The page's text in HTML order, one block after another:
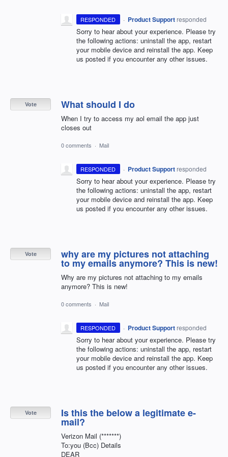
RESPONDED · Product Support responded
Sorry to hear about your experience. Please try
the following actions: uninstall the app, restart
your mobile device and reinstall the app. Keep
us posted if you encounter any other issues.
What should I do
When I try to access my aol email the app just
closes out
Vote
0 comments · Mail
RESPONDED · Product Support responded
Sorry to hear about your experience. Please try
the following actions: uninstall the app, restart
your mobile device and reinstall the app. Keep
us posted if you encounter any other issues.
why are my pictures not attaching
to my emails anymore? This is new!
Why are my pictures not attaching to my emails
anymore? This is new!
Vote
0 comments · Mail
RESPONDED · Product Support responded
Sorry to hear about your experience. Please try
the following actions: uninstall the app, restart
your mobile device and reinstall the app. Keep
us posted if you encounter any other issues.
Is this the below a legitimate e-
mail?
Verizon Mail (*******)
To:you (Bcc) Details
DEAR
Vote